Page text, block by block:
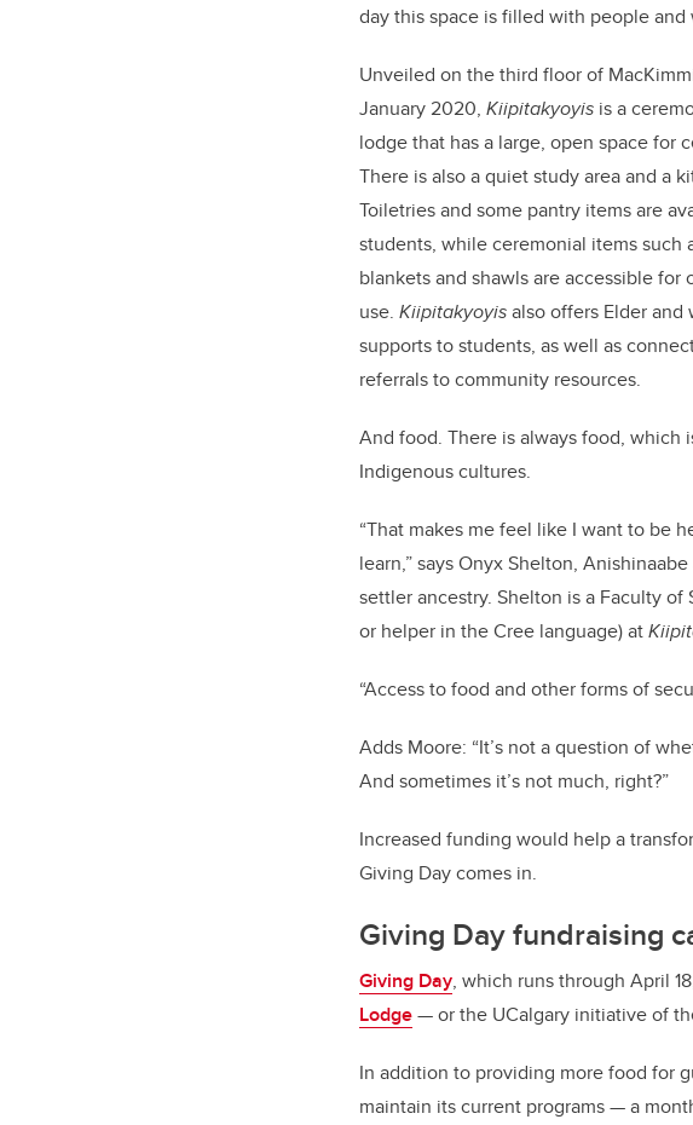
day this space is filled with people
Unveiled on the third floor of
January 2020, Kiipitakyoyis is a
lodge that has a large, open space for
There is also a quiet study area and a
Toiletries and some pantry items are
students, while ceremonial items such
blankets and shawls are accessible for
use. Kiipitakyoyisalso offers Elder and
supports to students, as well as
referrals to community resources.
And food. There is always food, which
Indigenous cultures.
“That makes me feel like I want to be
learn,” says Onyx Shelton,
settler ancestry. Shelton is a Faculty
or helper in the Cree language) at
“Access to food and other forms of
Adds Moore: “It’s not a question of
And sometimes it’s not much, right?”
Increased funding would help a
Giving Day comes in.
Giving Day fundraising
Giving Day, which runs through April
Lodge— or the UCalgary initiative of
In addition to providing more food for
maintain its current programs — a